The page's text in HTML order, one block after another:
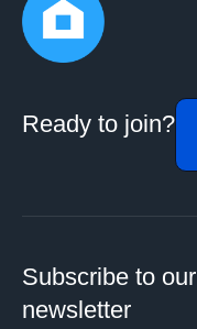
Ready to join?
Subscribe to our
newsletter